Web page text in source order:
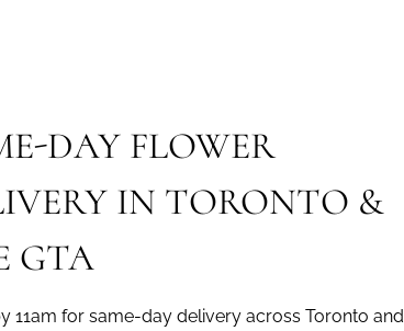
DAY FLOWER
IN TORONTO &
GTA
11am for same-day delivery across Toronto and